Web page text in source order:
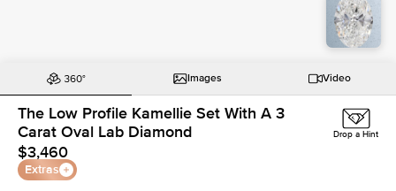
Images Video
The Low Profile Kamellie Set With A 3
Carat Oval Lab Diamond
$3,460
Extras
Drop a Hint